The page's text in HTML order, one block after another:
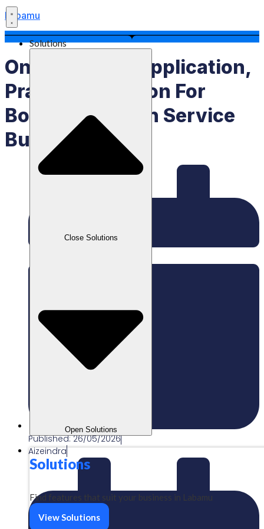
Labamu
Solutions
Close Solutions
Open Solutions
Solutions
Find features that suit your business in Labamu
View Solutions
Online Queue Application,
Practical Solution For
Booking Modern Service
Businesses
Published:26/05/2026
Aizeindra